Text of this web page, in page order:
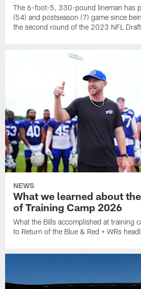
The 6-foot-5, 330-pound lineman has
(54) and postseason (7) game since
the second round of the 2023 NFL
NEWS
What we learned about
of Training Camp 2026
What the Bills accomplished at training
to Return of the Blue & Red + WRs